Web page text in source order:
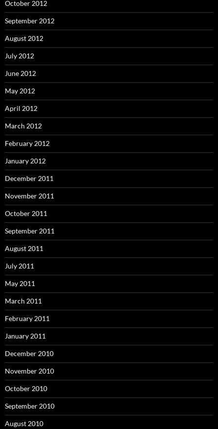
October 2012
September 2012
August 2012
July 2012
June 2012
May 2012
April 2012
March 2012
February 2012
January 2012
December 2011
November 2011
October 2011
September 2011
August 2011
July 2011
May 2011
March 2011
February 2011
January 2011
December 2010
November 2010
October 2010
September 2010
August 2010